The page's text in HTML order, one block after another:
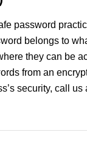
password
belongs to
they can be
from an
security, call us